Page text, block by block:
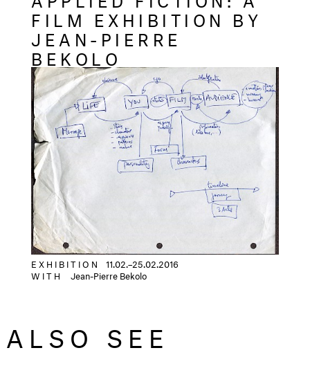
FILM EXHIBITION BY
JEAN-PIERRE
BEKOLO
E X H I B I T I O N
11.02.–25.02.2016
WITH
Jean-Pierre Bekolo
ALSO SEE